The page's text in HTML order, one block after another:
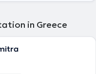
in Greece